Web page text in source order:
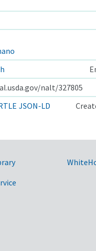
nalt/327805
JSON-LD